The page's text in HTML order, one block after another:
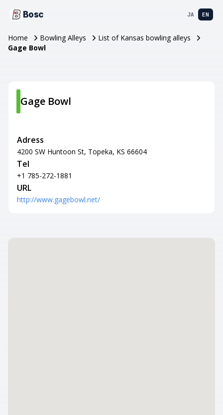
Bosc JA EN
Home Bowling Alleys
List of Kansas bowling alleys
Gage Bowl
Gage Bowl
Adress
4200 SW Huntoon St, Topeka, KS 66604
Tel
+1 785-272-1881
URL
http://www.gagebowl.net/